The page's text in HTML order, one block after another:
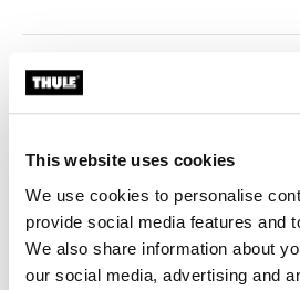
This website uses cookies
We use cookies to personalise
provide social media features and
We also share information about
our social media, advertising and
Custom adapter kit for mounting
system to select vehicles.
Toggle techspec
Technical specifications